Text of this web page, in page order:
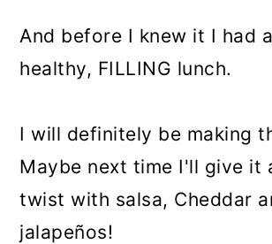
And before I knew it I had
healthy, FILLING lunch.
I will definitely be making
Maybe next time I'll give it
twist with salsa, Cheddar
jalapeños!